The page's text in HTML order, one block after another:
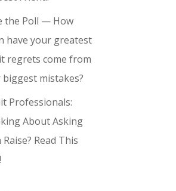
the Poll — How
have your greatest
regrets come from
mistakes?
Professionals:
About Asking
Read This